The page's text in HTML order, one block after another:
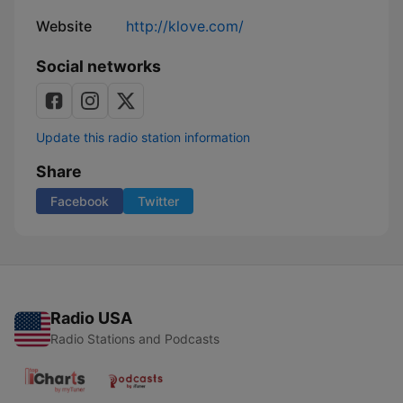
Website http://klove.com/
Social networks
Update this radio station information
Share
Facebook Twitter
Radio USA
Radio Stations and Podcasts